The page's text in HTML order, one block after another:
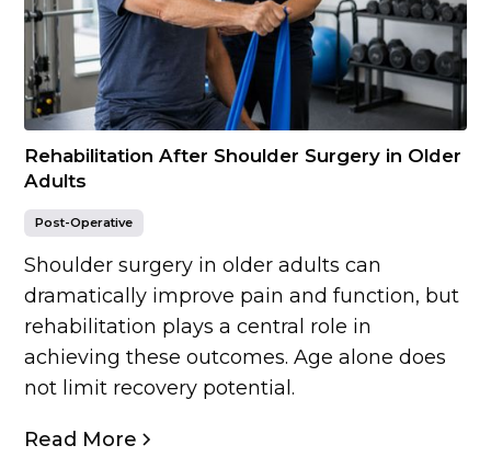
Rehabilitation After Shoulder Surgery in Older
Adults
Post-Operative
Shoulder surgery in older adults can
dramatically improve pain and function, but
rehabilitation plays a central role in
achieving these outcomes. Age alone does
not limit recovery potential.
Read More